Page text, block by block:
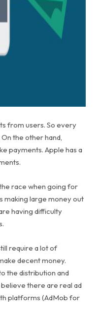
from users. So every
the other hand,
payments. Apple has a
race when going for
making large money out
having difficulty
require a lot of
decent money.
the distribution and
there are real ad
platforms (AdMob for